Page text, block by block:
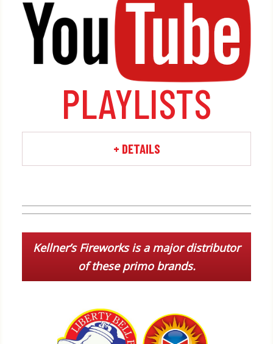
PLAYLISTS
+ DETAILS
Watch ALL your favorite
Kellner's Fireworks videos
by categories on our
Youtube channel
Kellner’s Fireworks is a major distributor
of these primo brands.